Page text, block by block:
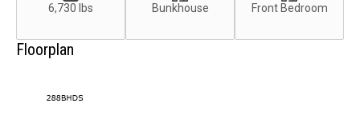
6,730 lbs Bunkhouse Front Bedroom
Floorplan